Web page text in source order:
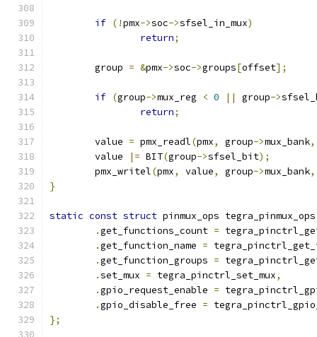
if (!pmx->soc->sfsel_in_mux)
return;
	group
= &pmx->soc->groups[offset];
if (group->mux_reg < 0 || group->
return;
	value
= pmx_readl(pmx, group->mux_bank,
	value
|= BIT(group->sfsel_bit);
	pmx_writel
(pmx, value, group->mux_bank,
}
static const struct pinmux_ops
.get_functions_count =
.get_function_name =
.get_function_groups =
.set_mux = tegra_pinctrl_set_mux,
.gpio_request_enable =
.gpio_disable_free =
};